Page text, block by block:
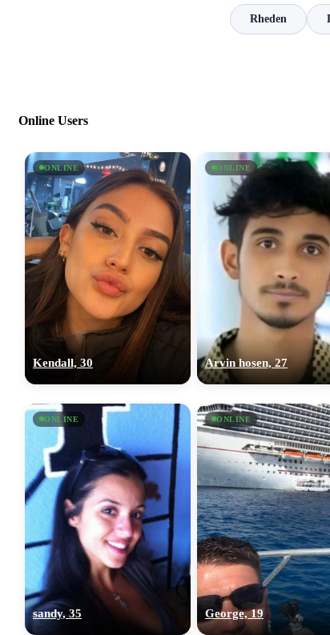
Rheden
Online Users
ONLINE
Kendall, 30
ONLINE
Arvin hosen, 27
ONLINE
sandy, 35
ONLINE
George, 19